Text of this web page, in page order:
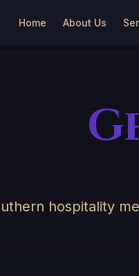
Home About Us
hospitality